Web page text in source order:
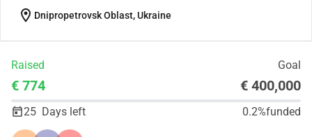
location_on Dnipropetrovsk Oblast, Ukraine
Raised Goal
€ 774 € 400,000
25 Days left 0.2%funded